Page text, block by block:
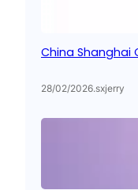
China Shanghai
28/02/2026.sxjerry